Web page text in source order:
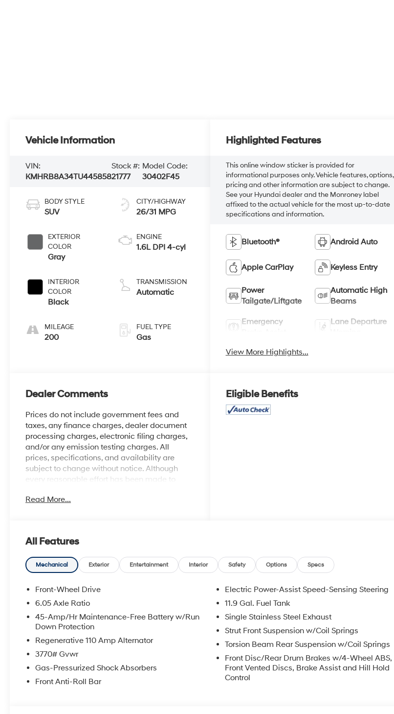
Vehicle Information
VIN:
KMHRB8A34TU445858
Stock #:
21777
Model Code:
30402F45
BODY STYLE
SUV
EXTERIOR
COLOR
Gray
INTERIOR
COLOR
Black
MILEAGE
200
CITY/HIGHWAY
26/31 MPG
ENGINE
1.6L DPI 4-cyl
TRANSMISSION
Automatic
FUEL TYPE
Gas
Highlighted Features
This online window sticker is provided for
informational purposes only. Vehicle features, options,
pricing and other information are subject to change.
See your Hyundai dealer and the Monroney label
affixed to the actual vehicle for the most up-to-date
specifications and information.
Bluetooth® Android Auto
Apple CarPlay Keyless Entry
Power
Tailgate/Liftgate
Automatic High
Beams
Emergency
Lane Departure
View More Highlights...
Dealer Comments
Prices do not include government fees and
taxes, any finance charges, dealer document
processing charges, electronic filing charges,
and/or any emission testing charges. All
prices, specifications, and availability are
subject to change without notice. Although
every reasonable effort has been made to
contained on this site, absolute accuracy
Read More...
Eligible Benefits
All Features
Mechanical Exterior Entertainment Interior Safety Options Specs
Front-Wheel Drive
6.05 Axle Ratio
45-Amp/Hr Maintenance-Free Battery w/Run
Down Protection
Regenerative 110 Amp Alternator
3770# Gvwr
Gas-Pressurized Shock Absorbers
Front Anti-Roll Bar
Electric Power-Assist Speed-Sensing Steering
11.9 Gal. Fuel Tank
Single Stainless Steel Exhaust
Strut Front Suspension w/Coil Springs
Torsion Beam Rear Suspension w/Coil Springs
Front Disc/Rear Drum Brakes w/4-Wheel ABS,
Front Vented Discs, Brake Assist and Hill Hold
Control